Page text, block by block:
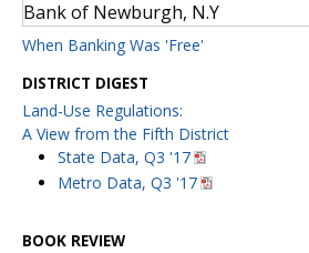
When Banking Was 'Free'
DISTRICT DIGEST
Land-Use Regulations:
A View from the Fifth District
State Data, Q3 '17
Metro Data, Q3 '17
BOOK REVIEW